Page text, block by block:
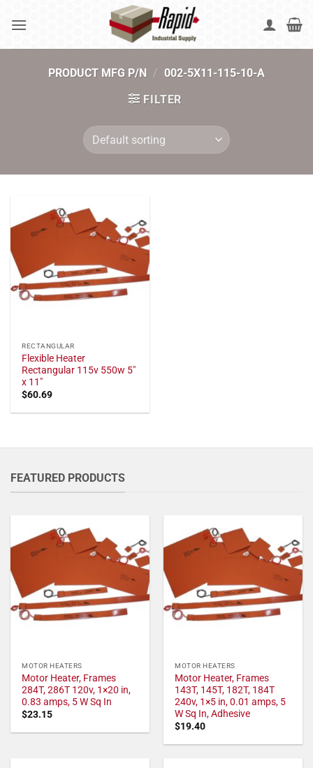
PRODUCT MFG P/N / 002-5X11-115-10-A
FILTER
RECTANGULAR
Flexible Heater
Rectangular 115v 550w 5"
x 11"
$60.69
FEATURED PRODUCTS
MOTOR HEATERS
Motor Heater, Frames
284T, 286T 120v, 1×20 in,
0.83 amps, 5 W Sq In
$23.15
MOTOR HEATERS
Motor Heater, Frames
143T, 145T, 182T, 184T
240v, 1×5 in, 0.01 amps, 5
W Sq In, Adhesive
$19.40